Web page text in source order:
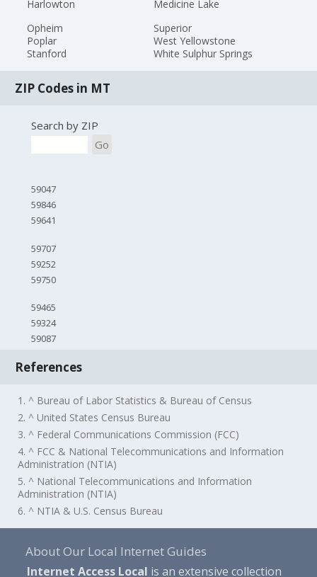
Harlowton
Medicine Lake
Opheim
Poplar
Stanford
Superior
West Yellowstone
White Sulphur Springs
ZIP Codes in MT
Search by ZIP
Go
59047
59846
59641
59707
59252
59750
59465
59324
59087
References
1. ^ Bureau of Labor Statistics & Bureau of Census
2. ^ United States Census Bureau
3. ^ Federal Communications Commission (FCC)
4. ^ FCC & National Telecommunications and Information
Administration (NTIA)
5. ^ National Telecommunications and Information
Administration (NTIA)
6. ^ NTIA & U.S. Census Bureau
About Our Local Internet Guides
Internet Access Local is an extensive collection